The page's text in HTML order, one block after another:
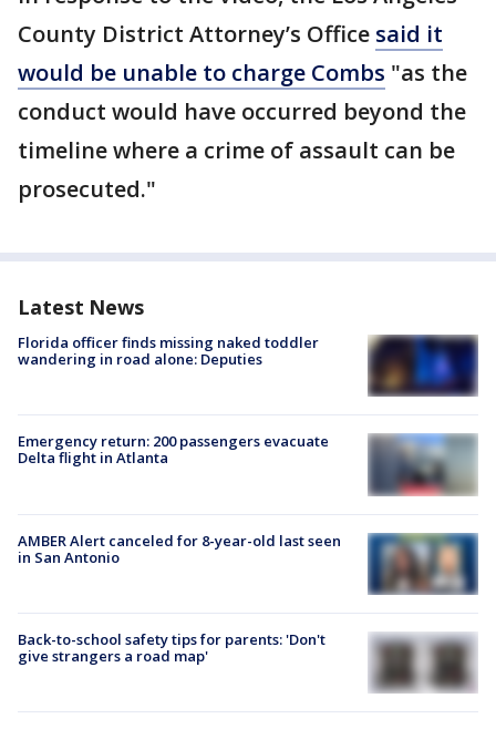
County District Attorney’s Office said it
would be unable to charge Combs "as the
conduct would have occurred beyond the
timeline where a crime of assault can be
prosecuted."
Latest News
Florida officer finds missing naked toddler
wandering in road alone: Deputies
Emergency return: 200 passengers evacuate
Delta flight in Atlanta
AMBER Alert canceled for 8-year-old last seen
in San Antonio
Back-to-school safety tips for parents: 'Don't
give strangers a road map'